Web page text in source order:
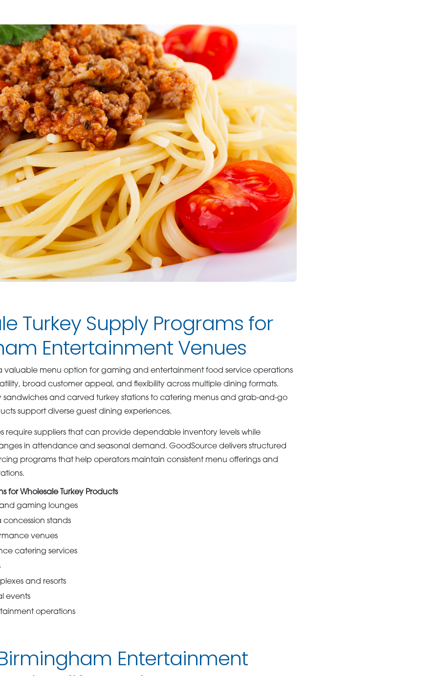
Turkey Supply Programs for
Entertainment Venues
valuable menu option for gaming and entertainment food service operations
broad customer appeal, and flexibility across multiple dining formats.
sandwiches and carved turkey stations to catering menus and grab-and-go
support diverse guest dining experiences.
require suppliers that can provide dependable inventory levels while
in attendance and seasonal demand. GoodSource delivers structured
programs that help operators maintain consistent menu offerings and
for Wholesale Turkey Products
gaming lounges
stands
venues
catering services
and resorts
events
operations
Entertainment